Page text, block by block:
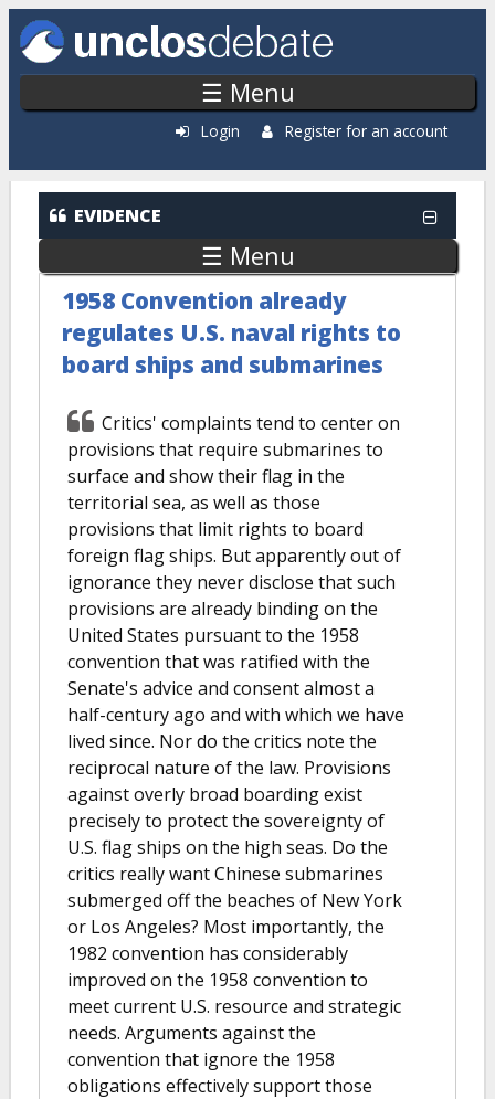
Skip to main content
☰ Menu
Login Register for an account
EVIDENCE
☰ Menu
1958 Convention already
regulates U.S. naval rights to
board ships and submarines
Critics' complaints tend to center on
provisions that require submarines to
surface and show their flag in the
territorial sea, as well as those
provisions that limit rights to board
foreign flag ships. But apparently out of
ignorance they never disclose that such
provisions are already binding on the
United States pursuant to the 1958
convention that was ratified with the
Senate's advice and consent almost a
half-century ago and with which we have
lived since. Nor do the critics note the
reciprocal nature of the law. Provisions
against overly broad boarding exist
precisely to protect the sovereignty of
U.S. flag ships on the high seas. Do the
critics really want Chinese submarines
submerged off the beaches of New York
or Los Angeles? Most importantly, the
1982 convention has considerably
improved on the 1958 convention to
meet current U.S. resource and strategic
needs. Arguments against the
convention that ignore the 1958
obligations effectively support those